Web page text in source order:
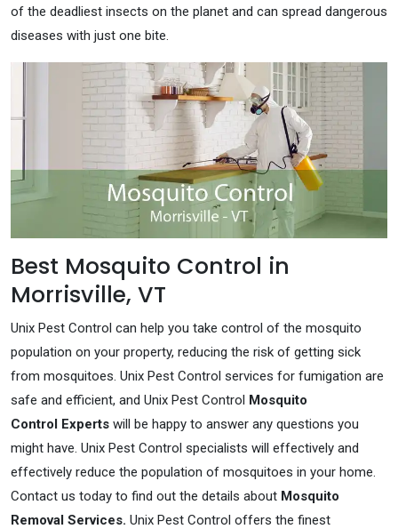
of the deadliest insects on the planet and can spread dangerous
diseases with just one bite.
Best Mosquito Control in
Morrisville, VT
Unix Pest Control can help you take control of the mosquito
population on your property, reducing the risk of getting sick
from mosquitoes. Unix Pest Control services for fumigation are
safe and efficient, and Unix Pest Control Mosquito
Control Experts will be happy to answer any questions you
might have. Unix Pest Control specialists will effectively and
effectively reduce the population of mosquitoes in your home.
Contact us today to find out the details about Mosquito
Removal Services. Unix Pest Control offers the finest